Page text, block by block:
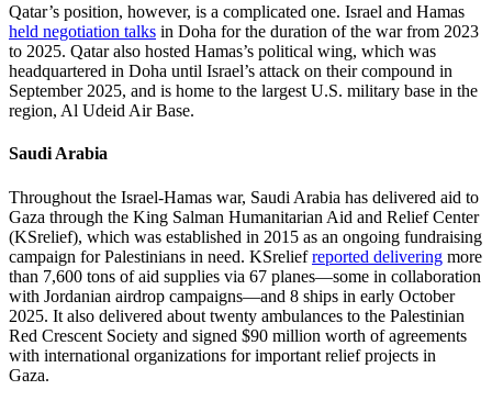
Qatar’s position, however, is a complicated one. Israel and Hamas
held negotiation talks in Doha for the duration of the war from 2023
to 2025. Qatar also hosted Hamas’s political wing, which was
headquartered in Doha until Israel’s attack on their compound in
September 2025, and is home to the largest U.S. military base in the
region, Al Udeid Air Base.
Saudi Arabia
Throughout the Israel-Hamas war, Saudi Arabia has delivered aid to
Gaza through the King Salman Humanitarian Aid and Relief Center
(KSrelief), which was established in 2015 as an ongoing fundraising
campaign for Palestinians in need. KSreliefreported delivering more
than 7,600 tons of aid supplies via 67 planes—some in collaboration
with Jordanian airdrop campaigns—and 8 ships in early October
2025. It also delivered about twenty ambulances to the Palestinian
Red Crescent Society and signed $90 million worth of agreements
with international organizations for important relief projects in
Gaza.